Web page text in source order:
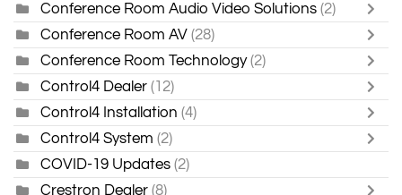
Conference Room Audio Video Solutions (2)
Conference Room AV (28)
Conference Room Technology (2)
Control4 Dealer (12)
Control4 Installation (4)
Control4 System (2)
COVID-19 Updates (2)
Crestron Dealer (8)